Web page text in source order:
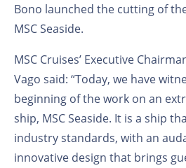
Bono launched the cutting of
MSC Seaside.
MSC Cruises’ Executive
Vago said: “Today, we have
beginning of the work on an
ship, MSC Seaside. It is a ship
industry standards, with an
innovative design that brings